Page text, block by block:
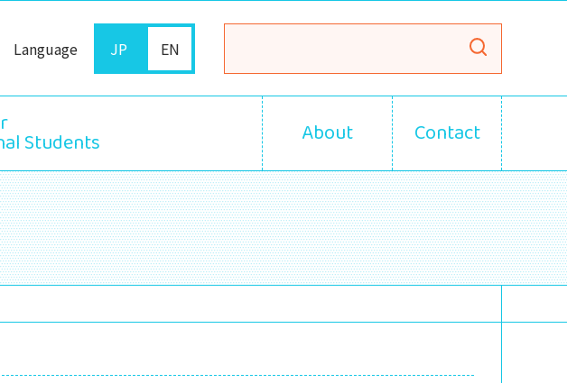
Language JP EN
Students About Contact